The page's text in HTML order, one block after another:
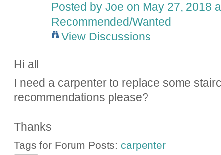
Posted by Joe on May 27, 2018
Recommended/Wanted
View Discussions
Hi all
I need a carpenter to replace some
recommendations please?
Thanks
Tags for Forum Posts: carpenter